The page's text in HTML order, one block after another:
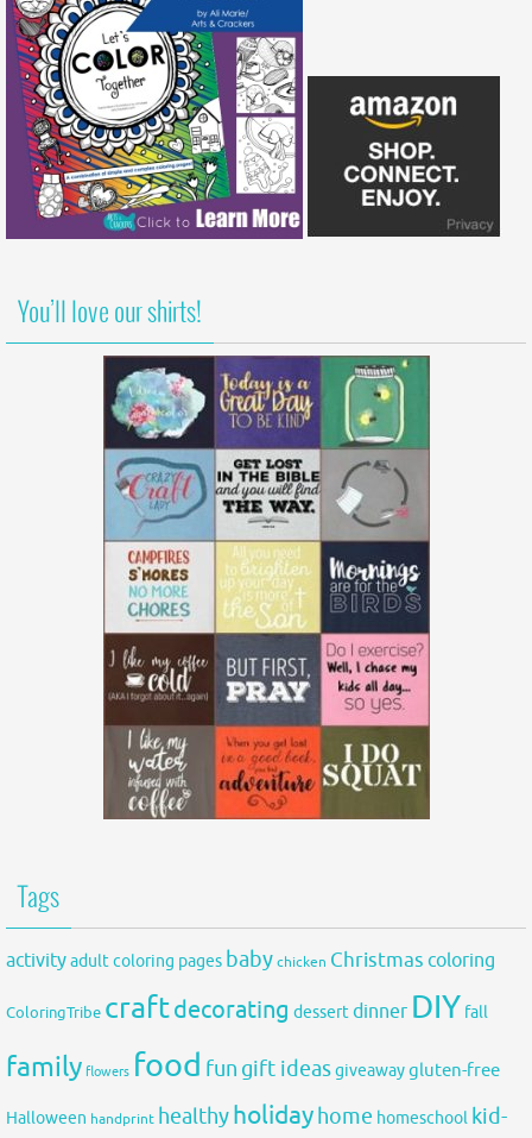
You’ll love our shirts!
Tags
activityadult coloring pages babychicken Christmas coloring
ColoringTribe craftdecorating dessertdinner DIY fall
family flowers food fun gift ideasgiveawaygluten-free
Halloween handprint healthyholiday home homeschool kid-